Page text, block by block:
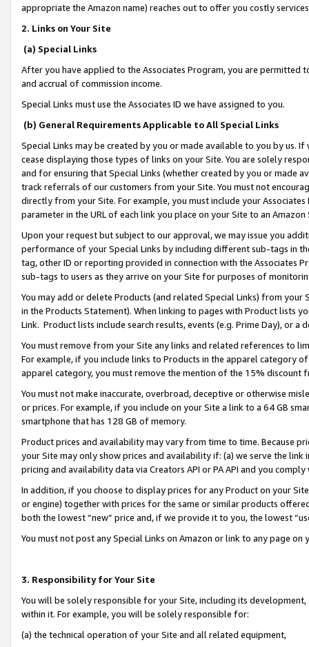
appropriate the Amazon name) reaches out to offer you costly
2. Links on Your Site
(a) Special Links
After you have applied to the Associates Program, you are permitted
and accrual of commission income.
Special Links must use the Associates ID we have assigned to you.
(b) General Requirements Applicable to All Special Links
Special Links may be created by you or made available to you by us.
cease displaying those types of links on your Site. You are solely
and for ensuring that Special Links (whether created by you or
track referrals of our customers from your Site. You must not
directly from your Site. For example, you must include your
parameter in the URL of each link you place on your Site to an
Upon your request but subject to our approval, we may issue you
performance of your Special Links by including different sub-tags in
tag, other ID or reporting provided in connection with the Associates
sub-tags to users as they arrive on your Site for purposes of
You may add or delete Products (and related Special Links) from
in the Products Statement). When linking to pages with Product lists
Link. Product lists include search results, events (e.g. Prime Day), or a
You must remove from your Site any links and related references to
For example, if you include links to Products in the apparel category
apparel category, you must remove the mention of the 15% discount
You must not make inaccurate, overbroad, deceptive or otherwise
or prices. For example, if you include on your Site a link to a 64 GB
smartphone that has 128 GB of memory.
Product prices and availability may vary from time to time. Because
your Site may only show prices and availability if: (a) we serve the
pricing and availability data via Creators API or PA API and you
In addition, if you choose to display prices for any Product on your
or engine) together with prices for the same or similar products
both the lowest “new” price and, if we provide it to you, the lowest
You must not post any Special Links on Amazon or link to any page
3. Responsibility for Your Site
You will be solely responsible for your Site, including its
within it. For example, you will be solely responsible for:
(a) the technical operation of your Site and all related equipment,